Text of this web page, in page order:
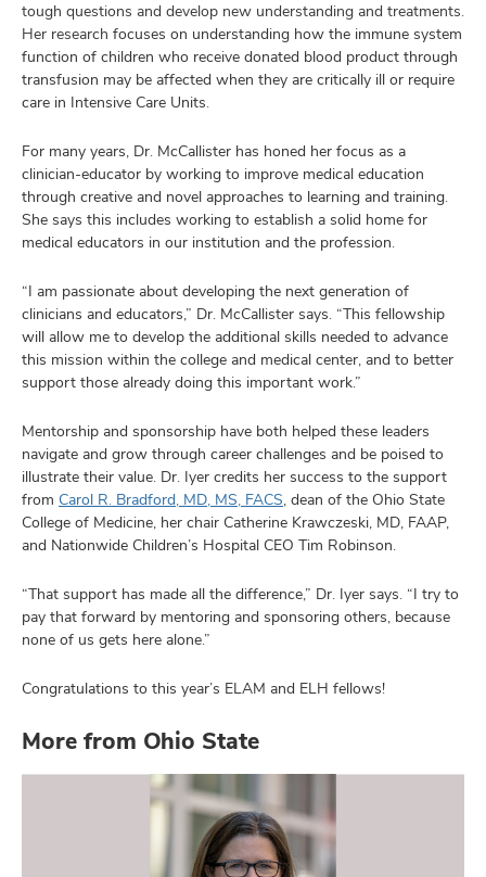
tough questions and develop new understanding and treatments.
Her research focuses on understanding how the immune system
function of children who receive donated blood product through
transfusion may be affected when they are critically ill or require
care in Intensive Care Units.
For many years, Dr. McCallister has honed her focus as a
clinician-educator by working to improve medical education
through creative and novel approaches to learning and training.
She says this includes working to establish a solid home for
medical educators in our institution and the profession.
“I am passionate about developing the next generation of
clinicians and educators,” Dr. McCallister says. “This fellowship
will allow me to develop the additional skills needed to advance
this mission within the college and medical center, and to better
support those already doing this important work.”
Mentorship and sponsorship have both helped these leaders
navigate and grow through career challenges and be poised to
illustrate their value. Dr. Iyer credits her success to the support
from Carol R. Bradford, MD, MS, FACS , dean of the Ohio State
College of Medicine, her chair Catherine Krawczeski, MD, FAAP,
and Nationwide Children’s Hospital CEO Tim Robinson.
“That support has made all the difference,” Dr. Iyer says. “I try to
pay that forward by mentoring and sponsoring others, because
none of us gets here alone.”
Congratulations to this year’s ELAM and ELH fellows!
More from Ohio State